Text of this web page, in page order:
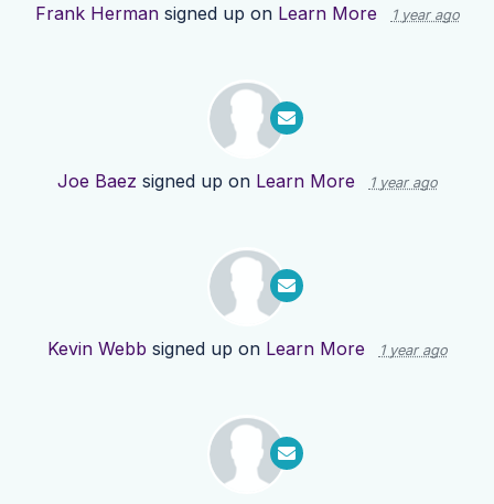
Frank Hermansigned up on Learn More 1 year ago
Joe Baez signed up on Learn More 1 year ago
Kevin Webb signed up on Learn More 1 year ago